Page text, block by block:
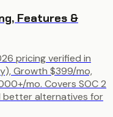
Features &
pricing verified in
Growth $399/mo,
mo. Covers SOC 2
better alternatives for